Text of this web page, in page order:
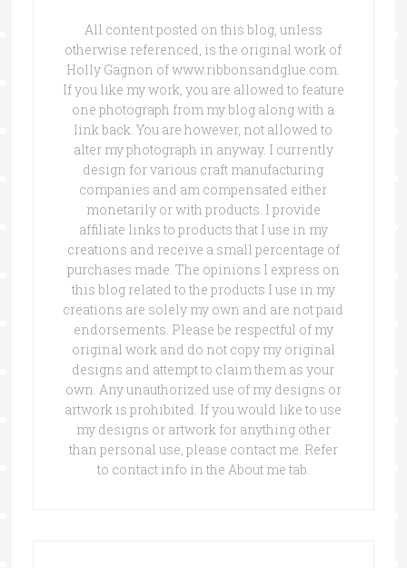
All content posted on this blog, unless
otherwise referenced, is the original work of
Holly Gagnon of www.ribbonsandglue.com.
If you like my work, you are allowed to feature
one photograph from my blog along with a
link back. You are however, not allowed to
alter my photograph in anyway. I currently
design for various craft manufacturing
companies and am compensated either
monetarily or with products. I provide
affiliate links to products that I use in my
creations and receive a small percentage of
purchases made. The opinions I express on
this blog related to the products I use in my
creations are solely my own and are not paid
endorsements. Please be respectful of my
original work and do not copy my original
designs and attempt to claim them as your
own. Any unauthorized use of my designs or
artwork is prohibited. If you would like to use
my designs or artwork for anything other
than personal use, please contact me. Refer
to contact info in the About me tab.